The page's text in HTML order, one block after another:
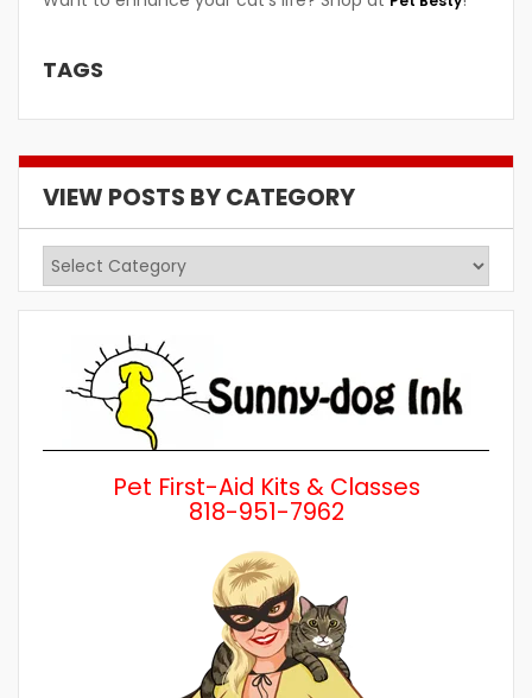
TAGS
VIEW POSTS BY CATEGORY
View
Posts
Pet First-Aid Kits & Classes
818-951-7962